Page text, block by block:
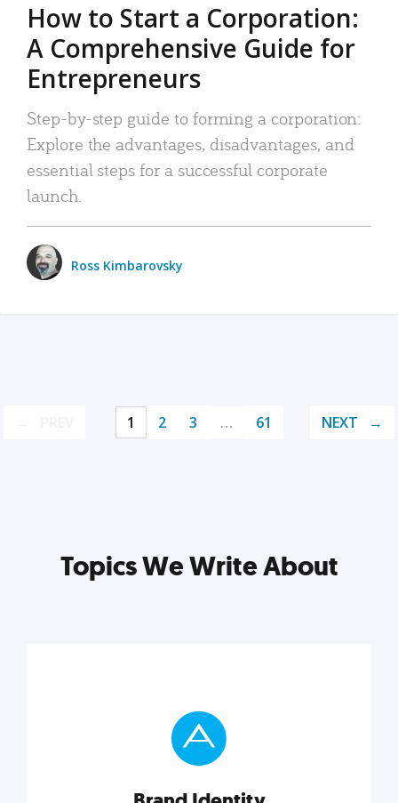
How to Start a Corporation:
A Comprehensive Guide for
Entrepreneurs
Step-by-step guide to forming a corporation:
Explore the advantages, disadvantages, and
essential steps for a successful corporate
launch.
Ross Kimbarovsky
1 2 3 … 61 NEXT
Topics We Write About